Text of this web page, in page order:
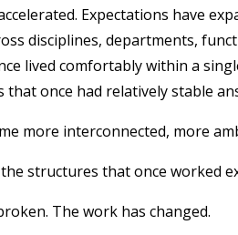
Expectations have
disciplines, departments,
lived comfortably within a
that once had relatively stable
more interconnected, more
structures that once worked
The work has changed.